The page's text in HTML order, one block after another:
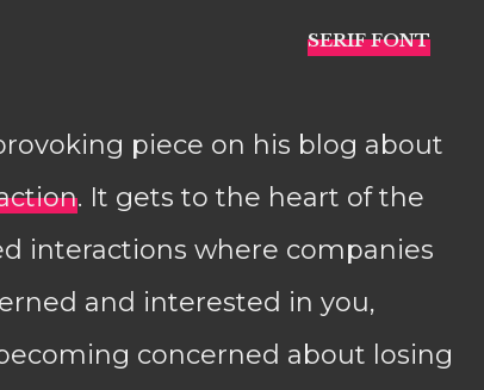
piece on his blog about
. It gets to the heart of the
interactions where companies
and interested in you,
concerned about losing